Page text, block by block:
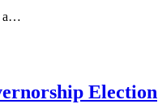
a…
Election